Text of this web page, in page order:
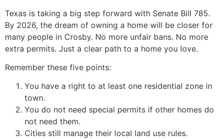
Texas is taking a big step forward with Senate Bill 785.
By 2026, the dream of owning a home will be closer for
many people in Crosby. No more unfair bans. No more
extra permits. Just a clear path to a home you love.
Remember these five points:
You have a right to at least one residential zone in
town.
You do not need special permits if other homes do
not need them.
Cities still manage their local land use rules.